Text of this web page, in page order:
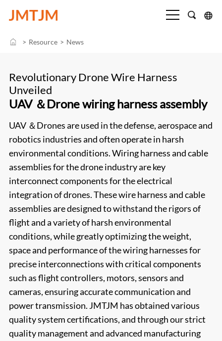
> Resource > News
Revolutionary Drone Wire Harness
Unveiled
UAV ＆Drone wiring harness assembly
UAV ＆Drones are used in the defense, aerospace and
robotics industries and often operate in harsh
environmental conditions. Wiring harness and cable
assemblies for the drone industry are key
interconnect components for the electrical
integration of drones. These wire harness and cable
assemblies are designed to withstand the rigors of
flight and a variety of harsh environmental
conditions, while greatly optimizing the weight,
space and performance of the wiring harnesses for
precise interconnections with critical components
such as flight controllers, motors, sensors and
cameras, ensuring accurate communication and
power transmission. JMTJM has obtained various
quality system certifications, and through our strict
quality management and advanced manufacturing